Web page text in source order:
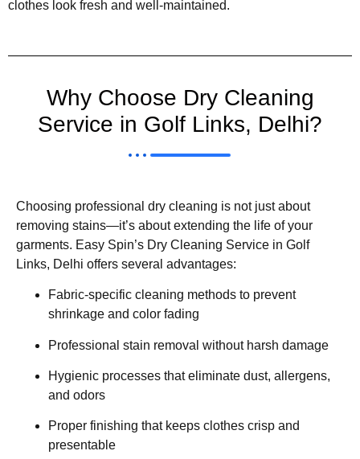
clothes look fresh and well-maintained.
Why Choose Dry Cleaning
Service in Golf Links, Delhi?
Choosing professional dry cleaning is not just about
removing stains—it’s about extending the life of your
garments. Easy Spin’s Dry Cleaning Service in Golf
Links, Delhi offers several advantages:
Fabric-specific cleaning methods to prevent
shrinkage and color fading
Professional stain removal without harsh damage
Hygienic processes that eliminate dust, allergens,
and odors
Proper finishing that keeps clothes crisp and
presentable